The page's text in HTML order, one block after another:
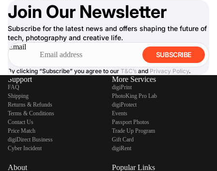
Join Our Newsletter
Subscribe for the latest news and offers shaping the future of
tech, photography and creative life.
Email
SUBSCRIBE
By clicking “Subscribe” you agree to our T&C’s and Privacy Policy.
Support
FAQ
Shipping
Returns & Refunds
Terms & Conditions
Contact Us
Price Match
digiDirect Business
Cyber Incident
About
More Services
digiPrint
PhotoKing Pro Lab
digiProtect
Events
Passport Photos
Trade Up Program
Gift Card
digiRent
Popular Links